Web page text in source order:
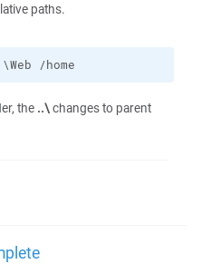
paths.
/home
the ..\changes to parent